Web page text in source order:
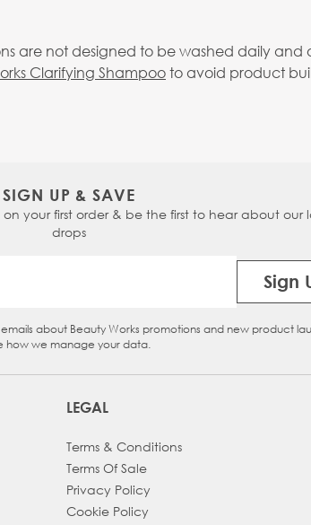
are not designed to be washed daily
Clarifying Shampooto avoid product
SIGN UP & SAVE
your first order & be the first to hear about our
drops
Sign
about Beauty Works promotions and new product
how we manage your data.
LEGAL
Terms & Conditions
Terms Of Sale
Privacy Policy
Cookie Policy